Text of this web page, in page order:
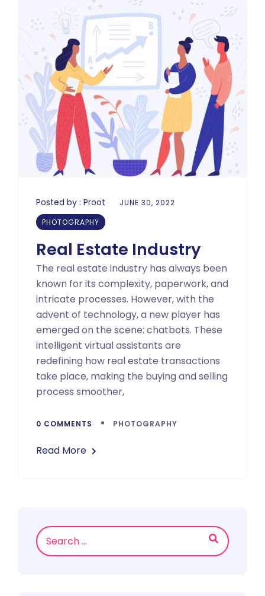
Posted by : Proot
JUNE 30, 2022
PHOTOGRAPHY
Real Estate Industry
The real estate industry has always been
known for its complexity, paperwork, and
intricate processes. However, with the
advent of technology, a new player has
emerged on the scene: chatbots. These
intelligent virtual assistants are
redefining how real estate transactions
take place, making the buying and selling
process smoother,
0 COMMENTS PHOTOGRAPHY
Read More
Search